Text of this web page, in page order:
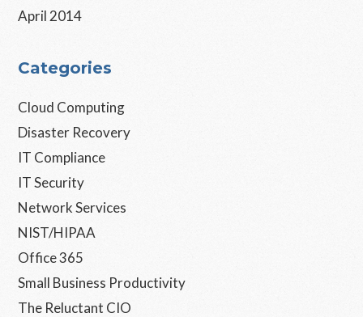
April 2014
Categories
Cloud Computing
Disaster Recovery
IT Compliance
IT Security
Network Services
NIST/HIPAA
Office 365
Small Business Productivity
The Reluctant CIO